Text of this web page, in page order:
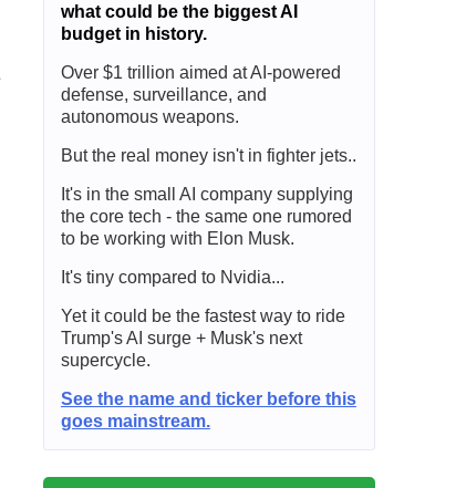
what could be the biggest AI
budget in history.
Over $1 trillion aimed at AI-powered
defense, surveillance, and
autonomous weapons.
But the real money isn't in fighter jets..
It's in the small AI company supplying
the core tech - the same one rumored
to be working with Elon Musk.
It's tiny compared to Nvidia...
Yet it could be the fastest way to ride
Trump's AI surge + Musk's next
supercycle.
See the name and ticker before this
goes mainstream.